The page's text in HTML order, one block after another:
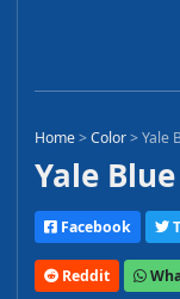
Home>Color>Yale
Yale
Facebook
Reddit